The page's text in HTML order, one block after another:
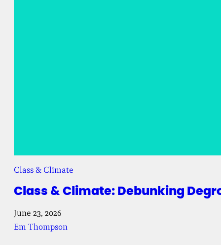
Class & Climate: Debunking
Class & Climate
June 23, 2026
Em Thompson